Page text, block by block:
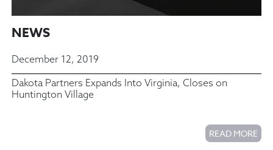
NEWS
December 12, 2019
Dakota Partners Expands Into Virginia, Closes on
Huntington Village
READ MORE